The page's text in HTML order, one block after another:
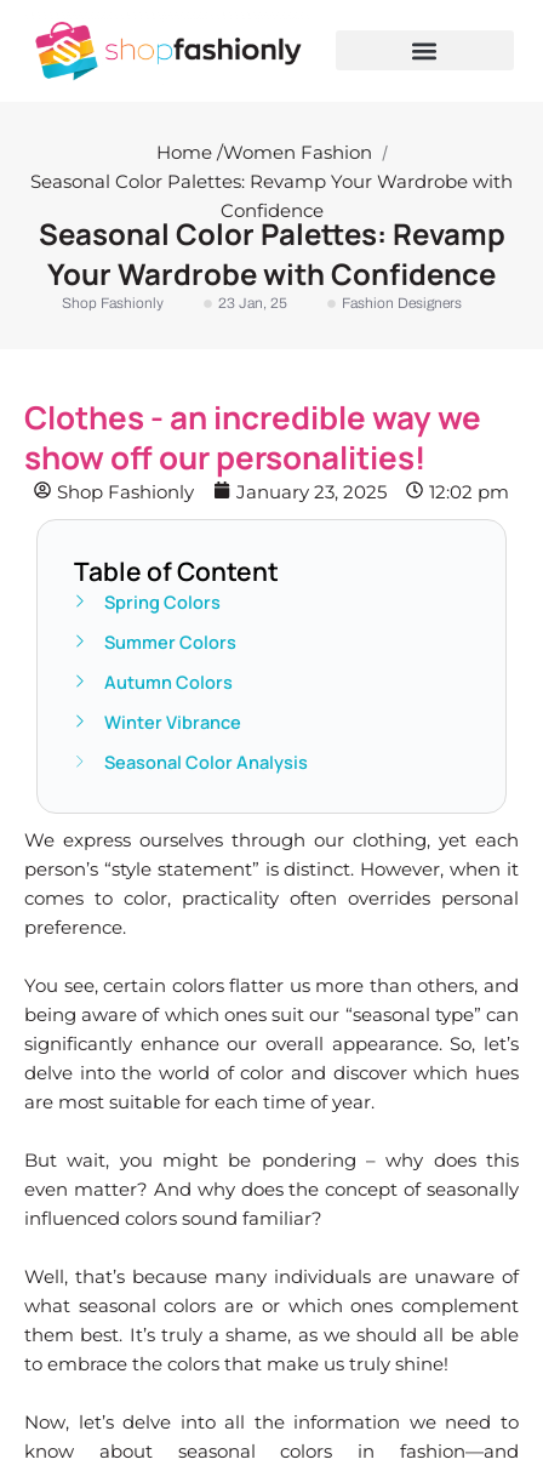
content
Home /Women Fashion /
Seasonal Color Palettes: Revamp Your Wardrobe with
Confidence
Seasonal Color Palettes: Revamp
Your Wardrobe with Confidence
Shop Fashionly 23 Jan, 25 Fashion Designers
Clothes - an incredible way we
show off our personalities!
Shop Fashionly January 23, 2025 12:02 pm
Table of Content
Spring Colors
Summer Colors
Autumn Colors
Winter Vibrance
Seasonal Color Analysis
We express ourselves through our clothing, yet each
person’s “style statement” is distinct. However, when it
comes to color, practicality often overrides personal
preference.
You see, certain colors flatter us more than others, and
being aware of which ones suit our “seasonal type” can
significantly enhance our overall appearance. So, let’s
delve into the world of color and discover which hues
are most suitable for each time of year.
But wait, you might be pondering – why does this
even matter? And why does the concept of seasonally
influenced colors sound familiar?
Well, that’s because many individuals are unaware of
what seasonal colors are or which ones complement
them best. It’s truly a shame, as we should all be able
to embrace the colors that make us truly shine!
Now, let’s delve into all the information we need to
know about seasonal colors in fashion—and